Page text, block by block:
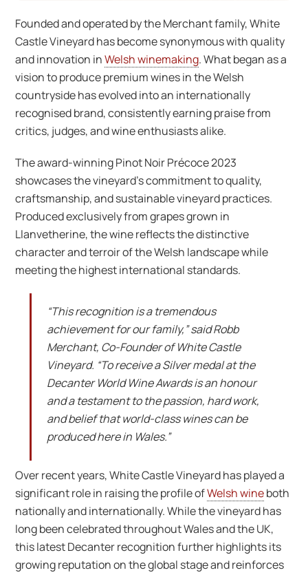
Founded and operated by the Merchant family, White
Castle Vineyard has become synonymous with quality
and innovation inWelsh winemaking. What began as a
vision to produce premium wines in the Welsh
countryside has evolved into an internationally
recognised brand, consistently earning praise from
critics, judges, and wine enthusiasts alike.
The award-winning Pinot Noir Précoce 2023
showcases the vineyard’s commitment to quality,
craftsmanship, and sustainable vineyard practices.
Produced exclusively from grapes grown in
Llanvetherine, the wine reflects the distinctive
character and terroir of the Welsh landscape while
meeting the highest international standards.
“This recognition is a tremendous
achievement for our family,” said Robb
Merchant, Co-Founder of White Castle
Vineyard. “To receive a Silver medal at the
Decanter World Wine Awards is an honour
and a testament to the passion, hard work,
and belief that world-class wines can be
produced here in Wales.”
Over recent years, White Castle Vineyard has played a
significant role in raising the profile ofWelsh wineboth
nationally and internationally. While the vineyard has
long been celebrated throughout Wales and the UK,
this latest Decanter recognition further highlights its
growing reputation on the global stage and reinforces